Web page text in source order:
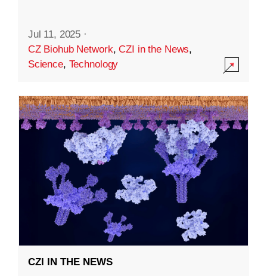
Jul 11, 2025 ·
CZ Biohub Network,CZI in the News,
Science, Technology
CZI IN THE NEWS